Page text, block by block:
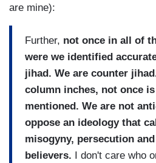
are mine):
Further, not once in all of
were we identified
jihad. We are counter
column inches, not once
mentioned. We are not
oppose an ideology that
misogyny, persecution
believers. I don't care who